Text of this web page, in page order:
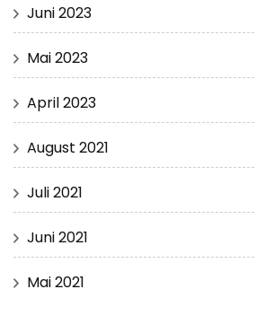
Juni 2023
Mai 2023
April 2023
August 2021
Juli 2021
Juni 2021
Mai 2021